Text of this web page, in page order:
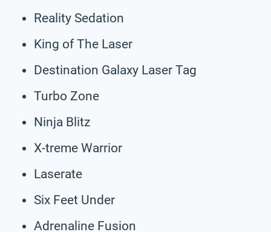
Reality Sedation
King of The Laser
Destination Galaxy Laser Tag
Turbo Zone
Ninja Blitz
X-treme Warrior
Laserate
Six Feet Under
Adrenaline Fusion